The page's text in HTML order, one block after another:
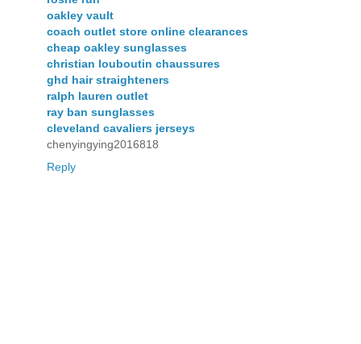
oakley vault
coach outlet store online clearances
cheap oakley sunglasses
christian louboutin chaussures
ghd hair straighteners
ralph lauren outlet
ray ban sunglasses
cleveland cavaliers jerseys
chenyingying2016818
Reply